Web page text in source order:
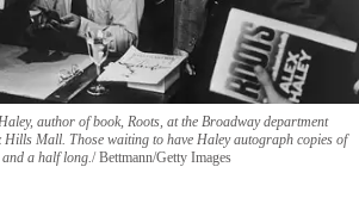
author of book, Roots, at the Broadway department
Hills Mall. Those waiting to have Haley autograph copies of
a half long. Bettmann/Getty Images